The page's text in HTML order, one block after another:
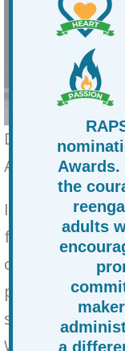
Dear At
Accountability
In a moment
for our
communities,
profound
students and
We are
Awards.
the
adults
a